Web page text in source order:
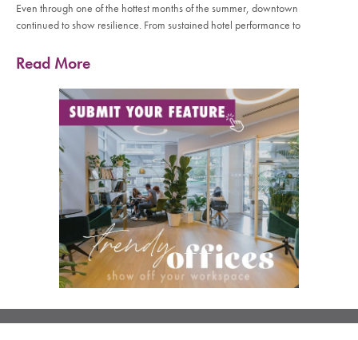
Even through one of the hottest months of the summer, downtown
continued to show resilience. From sustained hotel performance to
Read More